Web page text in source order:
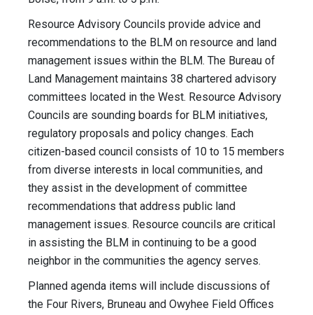
Resource Advisory Councils provide advice and
recommendations to the BLM on resource and land
management issues within the BLM. The Bureau of
Land Management maintains 38 chartered advisory
committees located in the West. Resource Advisory
Councils are sounding boards for BLM initiatives,
regulatory proposals and policy changes. Each
citizen-based council consists of 10 to 15 members
from diverse interests in local communities, and
they assist in the development of committee
recommendations that address public land
management issues. Resource councils are critical
in assisting the BLM in continuing to be a good
neighbor in the communities the agency serves.
Planned agenda items will include discussions of
the Four Rivers, Bruneau and Owyhee Field Offices